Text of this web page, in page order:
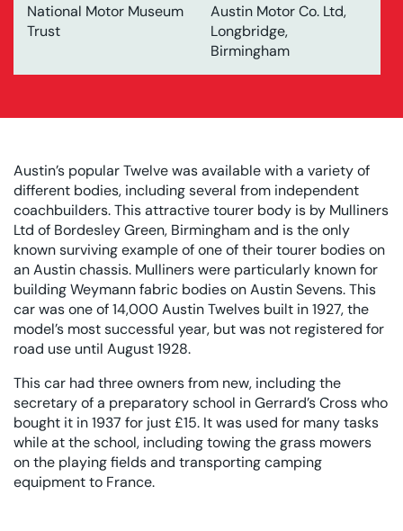
National Motor Museum
Trust
Austin Motor Co. Ltd,
Longbridge,
Birmingham
Austin’s popular Twelve was available with a variety of
different bodies, including several from independent
coachbuilders. This attractive tourer body is by Mulliners
Ltd of Bordesley Green, Birmingham and is the only
known surviving example of one of their tourer bodies on
an Austin chassis. Mulliners were particularly known for
building Weymann fabric bodies on Austin Sevens. This
car was one of 14,000 Austin Twelves built in 1927, the
model’s most successful year, but was not registered for
road use until August 1928.
This car had three owners from new, including the
secretary of a preparatory school in Gerrard’s Cross who
bought it in 1937 for just £15. It was used for many tasks
while at the school, including towing the grass mowers
on the playing fields and transporting camping
equipment to France.